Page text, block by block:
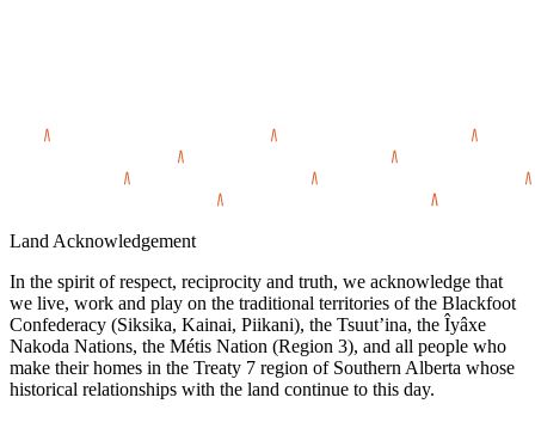
Land Acknowledgement
In the spirit of respect, reciprocity and truth, we acknowledge that
we live, work and play on the traditional territories of the Blackfoot
Confederacy (Siksika, Kainai, Piikani), the Tsuut’ina, the Îyâxe
Nakoda Nations, the Métis Nation (Region 3), and all people who
make their homes in the Treaty 7 region of Southern Alberta whose
historical relationships with the land continue to this day.